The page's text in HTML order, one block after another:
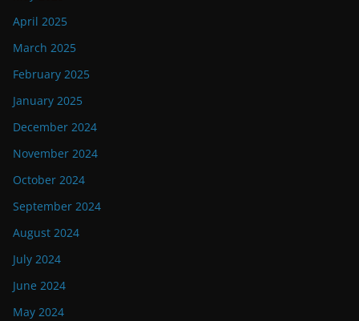
April 2025
March 2025
February 2025
January 2025
December 2024
November 2024
October 2024
September 2024
August 2024
July 2024
June 2024
May 2024